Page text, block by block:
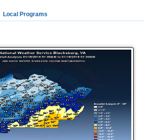
Local Programs